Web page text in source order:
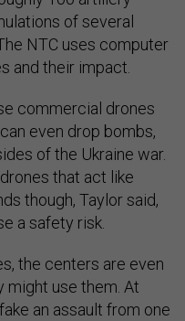
of several
NTC uses computer
and their impact.
commercial drones
even drop bombs,
of the Ukraine war.
that act like
though, Taylor said,
a safety risk.
the centers are even
might use them. At
an assault from one